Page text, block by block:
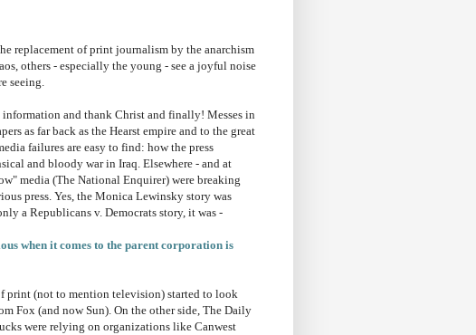
replacement of print journalism by the anarchism
others - especially the young - see a joyful noise
seeing.
information and thank Christ and finally! Messes in
as far back as the Hearst empire and to the great
failures are easy to find: how the press
and bloody war in Iraq. Elsewhere - and at
media (The National Enquirer) were breaking
press. Yes, the Monica Lewinsky story was
a Republicans v. Democrats story, it was -
when it comes to the parent corporation is
print (not to mention television) started to look
Fox (and now Sun). On the other side, The Daily
were relying on organizations like Canwest